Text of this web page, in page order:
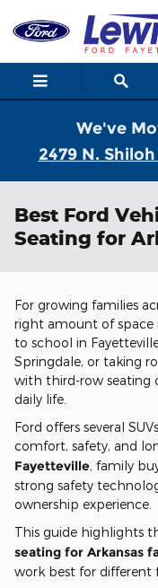
We've
2479 N.
Best Ford
Seating for
For growing families
right amount of space
to school in
Springdale, or taking
with third-row seating
daily life.
Ford offers several
comfort, safety, and
Fayetteville, family
strong safety
ownership experience.
This guide highlights
seating for Arkansas
work best for different